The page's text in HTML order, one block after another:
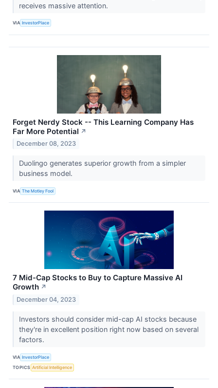
receives massive attention.
VIA InvestorPlace
Forget Nerdy Stock -- This Learning Company Has
Far More Potential ↗
December 08, 2023
Duolingo generates superior growth from a simpler
business model.
VIA The Motley Fool
7 Mid-Cap Stocks to Buy to Capture Massive AI
Growth ↗
December 04, 2023
Investors should consider mid-cap AI stocks because
they're in excellent position right now based on several
factors.
VIA InvestorPlace
TOPICS Artificial Intelligence